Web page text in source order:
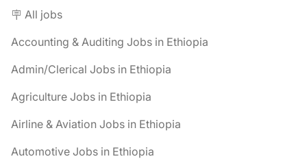
🪧 All jobs
Accounting & Auditing Jobs in Ethiopia
Admin/Clerical Jobs in Ethiopia
Agriculture Jobs in Ethiopia
Airline & Aviation Jobs in Ethiopia
Automotive Jobs in Ethiopia